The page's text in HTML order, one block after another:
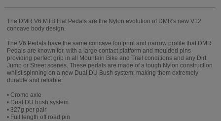
The DMR V6 MTB Flat Pedals are the Nylon evolution of DMR's new V12
concave body design.
The V6 Pedals have the same concave footprint and narrow profile that DMR
Pedals are known for, with a large contact platform and moulded pins
providing perfect grip in all Mountain Bike and Trail conditions and any Dirt
Jump or Street scenes. These pedals are made of a tough Nylon construction
whilst spinning on a new Dual DU Bush system, making them extremely
durable and reliable.
• Cromo axle
• Dual DU bush system
• 327g per pair
• Full length off road pin